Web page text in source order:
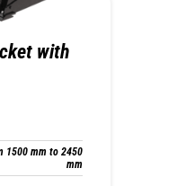
with
1500 mm to 2450
mm